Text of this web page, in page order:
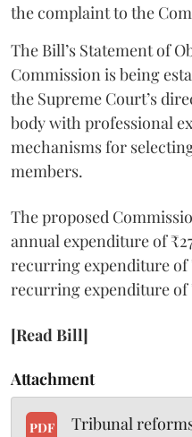
the complaint to the
The Bill’s Statement of
Commission is being
the Supreme Court’s
body with professional
mechanisms for
members.
The proposed
annual expenditure of
recurring expenditure of
recurring expenditure of
[Read Bill]
Attachment
PDF Tribunal